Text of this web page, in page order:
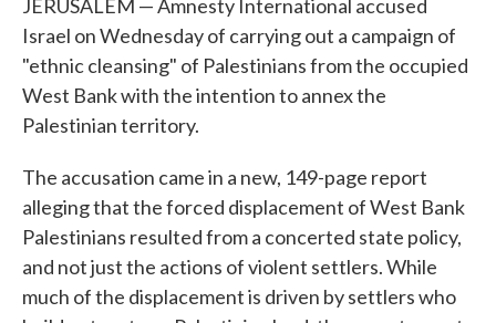
JERUSALEM — Amnesty International accused
Israel on Wednesday of carrying out a campaign of
"ethnic cleansing" of Palestinians from the occupied
West Bank with the intention to annex the
Palestinian territory.
The accusation came in a new, 149-page report
alleging that the forced displacement of West Bank
Palestinians resulted from a concerted state policy,
and not just the actions of violent settlers. While
much of the displacement is driven by settlers who